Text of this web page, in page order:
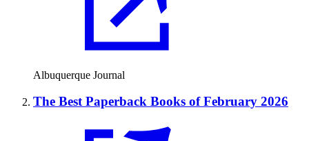
Albuquerque Journal
The Best Paperback Books of February 2026